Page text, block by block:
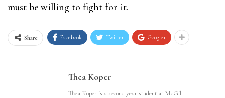
must be willing to fight for it.
Share Facebook Twitter Google+
Thea Koper
Thea Koper is a second year student at McGill